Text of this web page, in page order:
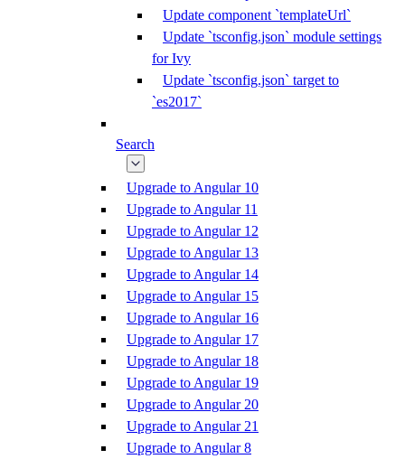
Update component `templateUrl`
Update `tsconfig.json` module settings
for Ivy
Update `tsconfig.json` target to
`es2017`
Search
Upgrade to Angular 10
Upgrade to Angular 11
Upgrade to Angular 12
Upgrade to Angular 13
Upgrade to Angular 14
Upgrade to Angular 15
Upgrade to Angular 16
Upgrade to Angular 17
Upgrade to Angular 18
Upgrade to Angular 19
Upgrade to Angular 20
Upgrade to Angular 21
Upgrade to Angular 8